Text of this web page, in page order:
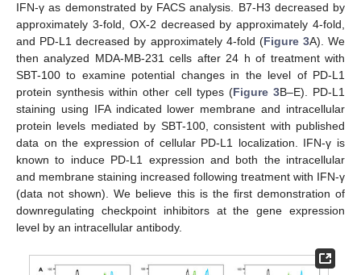
IFN-γ as demonstrated by FACS analysis. B7-H3 decreased by
approximately 3-fold, OX-2 decreased by approximately 4-fold,
and PD-L1 decreased by approximately 4-fold (Figure 3A). We
then analyzed MDA-MB-231 cells after 24 h of treatment with
SBT-100 to examine potential changes in the level of PD-L1
protein synthesis within other cell types (Figure 3B–E). PD-L1
staining using IFA indicated lower membrane and intracellular
protein levels mediated by SBT-100, consistent with published
data on the expression of cellular PD-L1 localization. IFN-γ is
known to induce PD-L1 expression and both the intracellular
and membrane staining increased following treatment with IFN-γ
(data not shown). We believe this is the first demonstration of
downregulating checkpoint inhibitors at the gene expression
level by an intracellular antibody.